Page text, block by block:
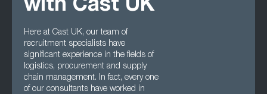
with Cast UK
Here at Cast UK, our team of
recruitment specialists have
significant experience in the fields of
logistics, procurement and supply
chain management. In fact, every one
of our consultants have worked in